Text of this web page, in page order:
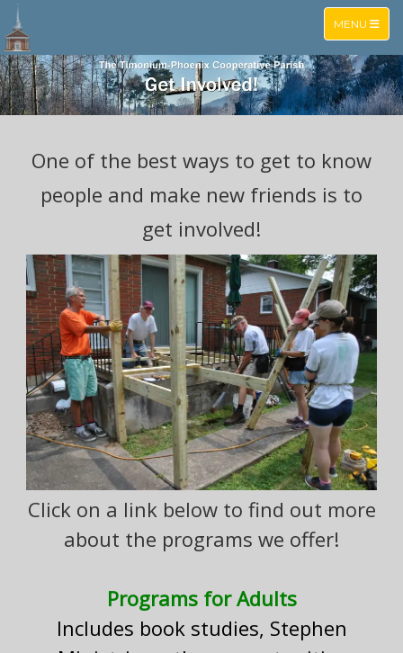
TOGGLE
MENU
One of the best ways to get to know
people and make new friends is to
get involved!
Click on a link below to find out more
about the programs we offer!
Programs for Adults
Includes book studies, Stephen